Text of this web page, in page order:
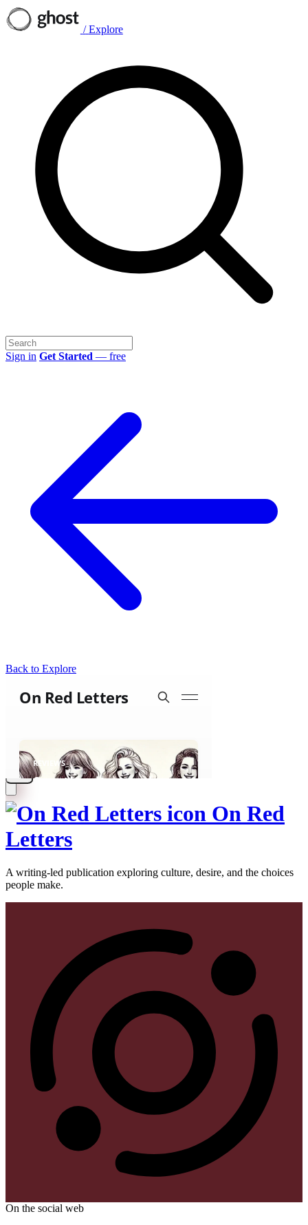
/ Explore
Sign in Get Started — free
Back to Explore
On Red
Letters
A writing-led publication exploring culture, desire, and the choices
people make.
On the social web